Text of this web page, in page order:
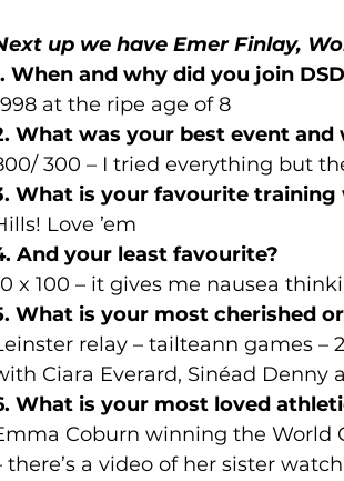
up we have Emer Finlay,
When and why did you join
at the ripe age of 8
What was your best event
300 – I tried everything but
What is your favourite
Love ’em
And your least favourite?
x 100 – it gives me nausea
What is your most cherished
relay – tailteann games
Ciara Everard, Sinéad Denny
What is your most loved
Coburn winning the World
there’s a video of her sister